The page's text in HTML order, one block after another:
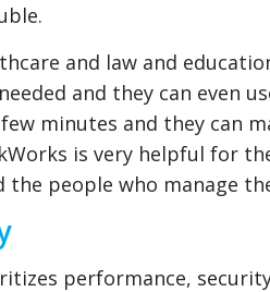
and law and
and they can even
minutes and they can
is very helpful for
people who manage
performance,